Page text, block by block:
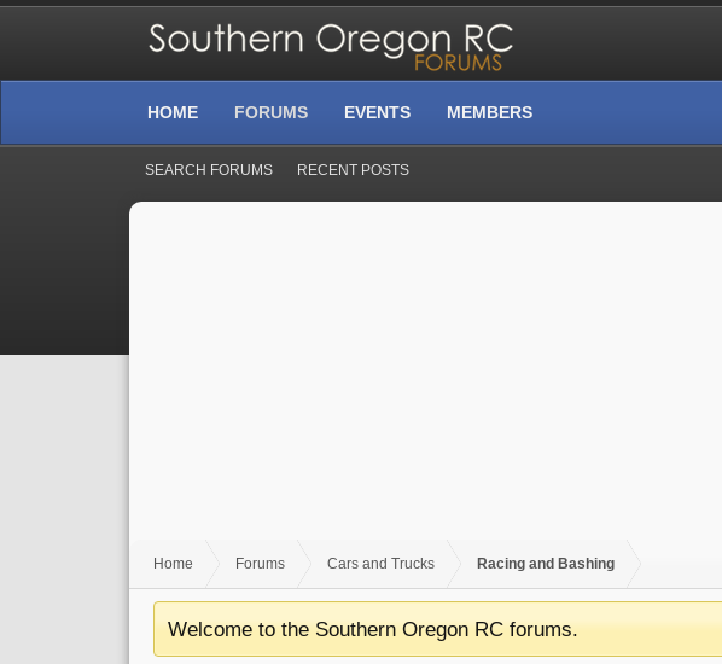
Home Forums Cars and Trucks Racing and Bashing
Welcome to the Southern Oregon RC forums.
HOME FORUMS
SEARCH FORUMS RECENT POSTS
EVENTS MEMBERS